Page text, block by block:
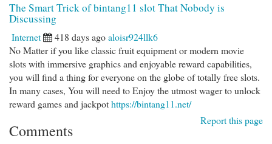
The Smart Trick of bintang11 slot That Nobody is
Discussing
Internet 418 days agoaloisr924llk6
No Matter if you like classic fruit equipment or modern movie
slots with immersive graphics and enjoyable reward capabilities,
you will find a thing for everyone on the globe of totally free slots.
In many cases, You will need to Enjoy the utmost wager to unlock
reward games and jackpothttps://bintang11.net/
Report this page
Comments